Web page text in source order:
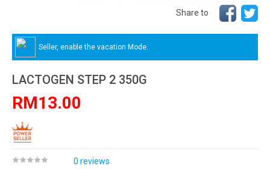
Share to
Seller, enable the vacation Mode.
LACTOGEN STEP 2 350G
RM13.00
0 reviews